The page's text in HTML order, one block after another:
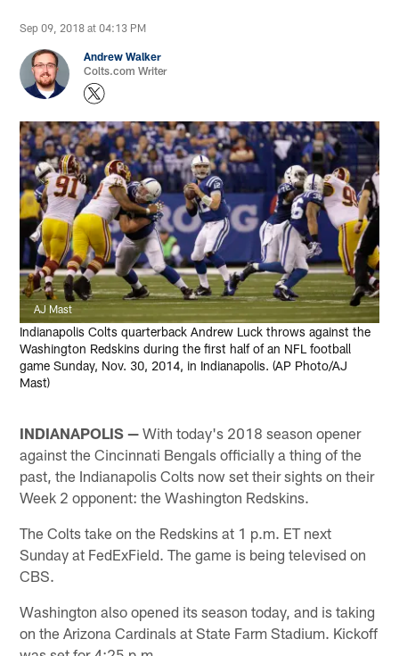
Sep 09, 2018 at 04:13 PM
Andrew Walker
Colts.com Writer
AJ Mast
Indianapolis Colts quarterback Andrew Luck throws against the
Washington Redskins during the first half of an NFL football
game Sunday, Nov. 30, 2014, in Indianapolis. (AP Photo/AJ
Mast)
INDIANAPOLIS — With today's 2018 season opener
against the Cincinnati Bengals officially a thing of the
past, the Indianapolis Colts now set their sights on their
Week 2 opponent: the Washington Redskins.
The Colts take on the Redskins at 1 p.m. ET next
Sunday at FedExField. The game is being televised on
CBS.
Washington also opened its season today, and is taking
on the Arizona Cardinals at State Farm Stadium. Kickoff